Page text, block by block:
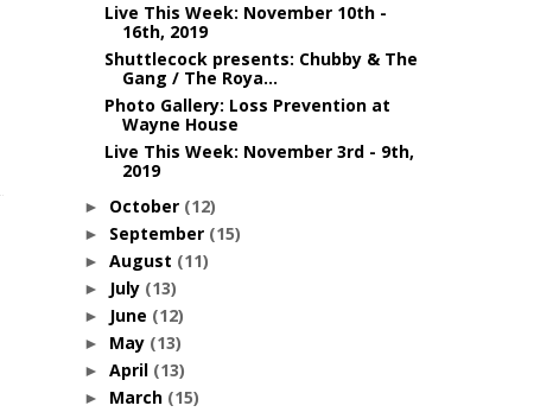
Live This Week: November 10th -
16th, 2019
Shuttlecock presents: Chubby & The
Gang / The Roya...
Photo Gallery: Loss Prevention at
Wayne House
Live This Week: November 3rd - 9th,
2019
► October (12)
► September (15)
► August (11)
► July (13)
► June (12)
► May (13)
► April (13)
► March (15)